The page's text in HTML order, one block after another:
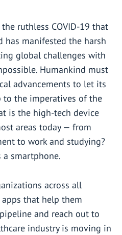
ruthless COVID-19 that
has manifested the harsh
global challenges with
Humankind must
advancements to let its
the imperatives of the
is the high-tech device
areas today — from
to work and studying?
smartphone.
across all
that help them
and reach out to
industry is moving in